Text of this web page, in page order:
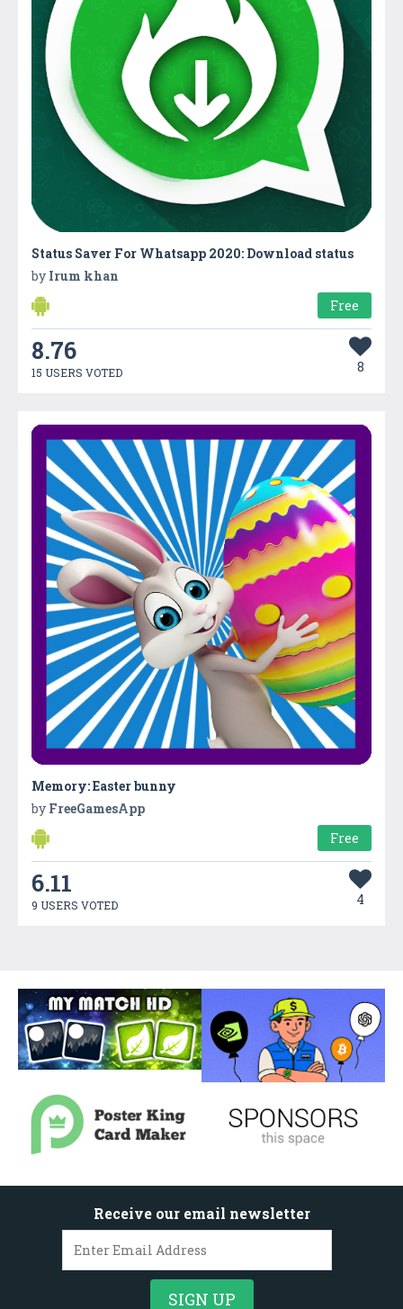
Status Saver For Whatsapp 2020: Download status
by Irum khan
Free
8.76
15 USERS VOTED 8
Memory: Easter bunny
by FreeGamesApp
Free
6.11
9 USERS VOTED 4
Receive our email newsletter